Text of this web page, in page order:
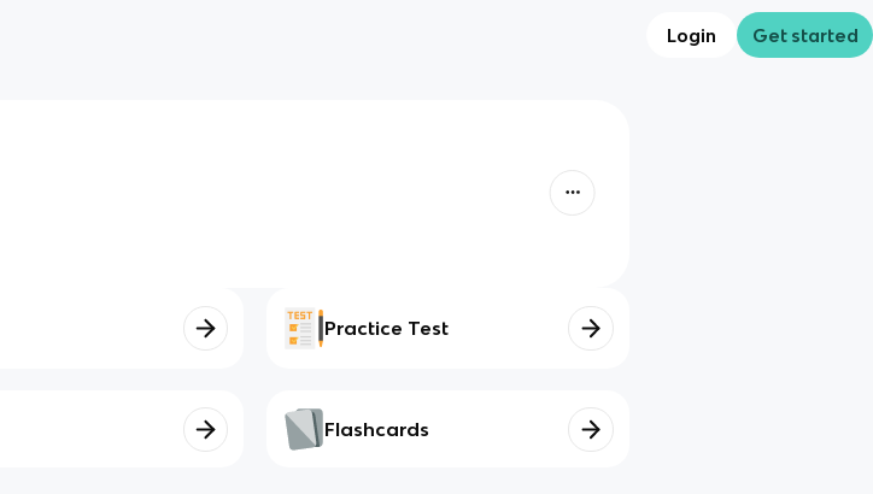
Login Get started
Practice Test
Flashcards